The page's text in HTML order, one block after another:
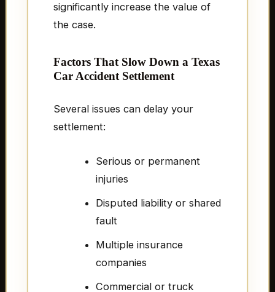
significantly increase the value of
the case.
Factors That Slow Down a Texas
Car Accident Settlement
Several issues can delay your
settlement:
Serious or permanent
injuries
Disputed liability or shared
fault
Multiple insurance
companies
Commercial or truck